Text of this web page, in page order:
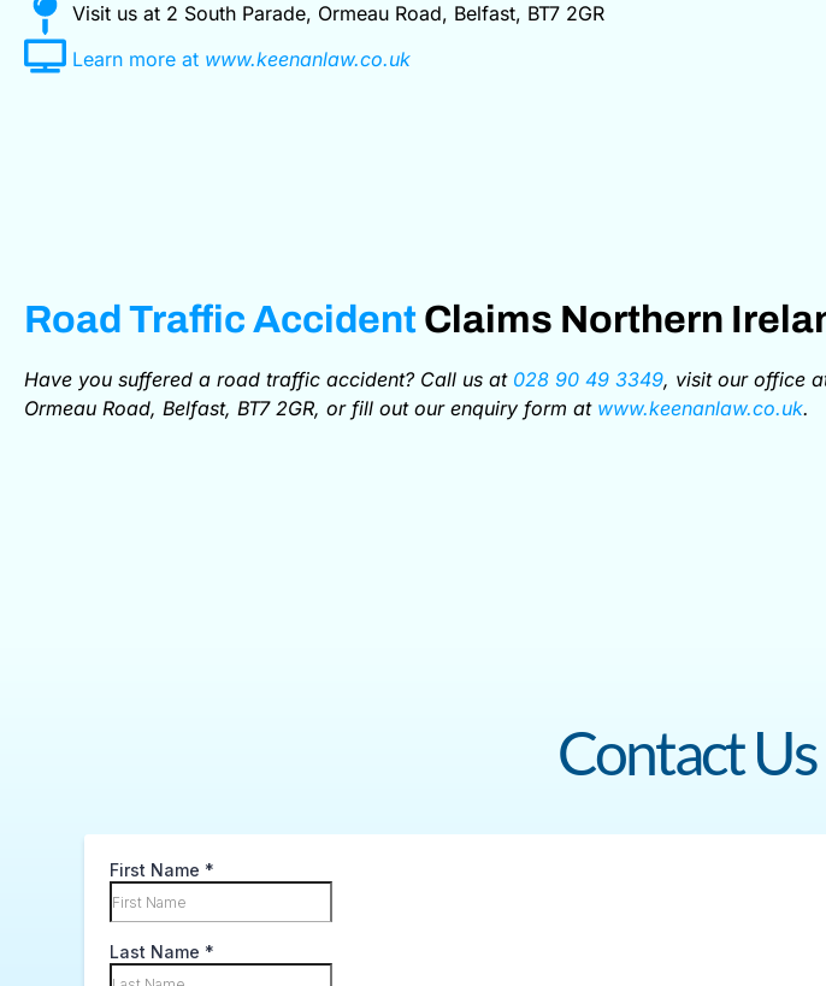
Visit us at 2 South Parade, Ormeau Road, Belfast, BT7 2GR
Learn more at www.keenanlaw.co.uk
Road Traffic Accident Claims Northern
Have you suffered a road traffic accident? Call us at 028 90 49 3349, visit our office
Ormeau Road, Belfast, BT7 2GR, or fill out our enquiry form at www.keenanlaw.co.uk.
Contact Us